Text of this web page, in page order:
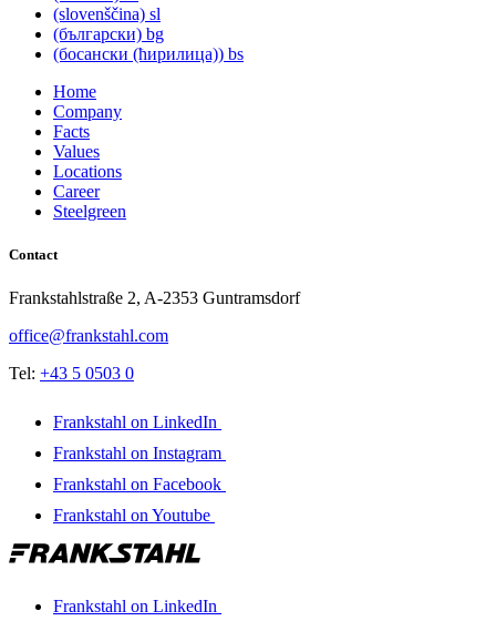
(slovenščina) sl
(български) bg
(босански (ћирилица)) bs
Home
Company
Facts
Values
Locations
Career
Steelgreen
Contact
Frankstahlstraße 2, A-2353 Guntramsdorf
office@frankstahl.com
Tel: +43 5 0503 0
Frankstahl on LinkedIn
Frankstahl on Instagram
Frankstahl on Facebook
Frankstahl on Youtube
Frankstahl on LinkedIn